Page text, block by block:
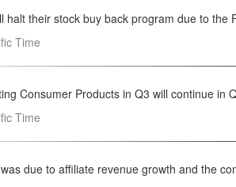
halt their stock buy back program due to the
Time
Consumer Products in Q3 will continue in
Time
due to affiliate revenue growth and the